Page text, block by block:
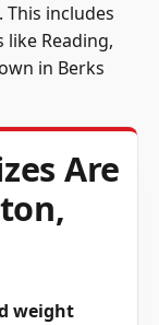
includes
Reading,
in Berks
Are
weight